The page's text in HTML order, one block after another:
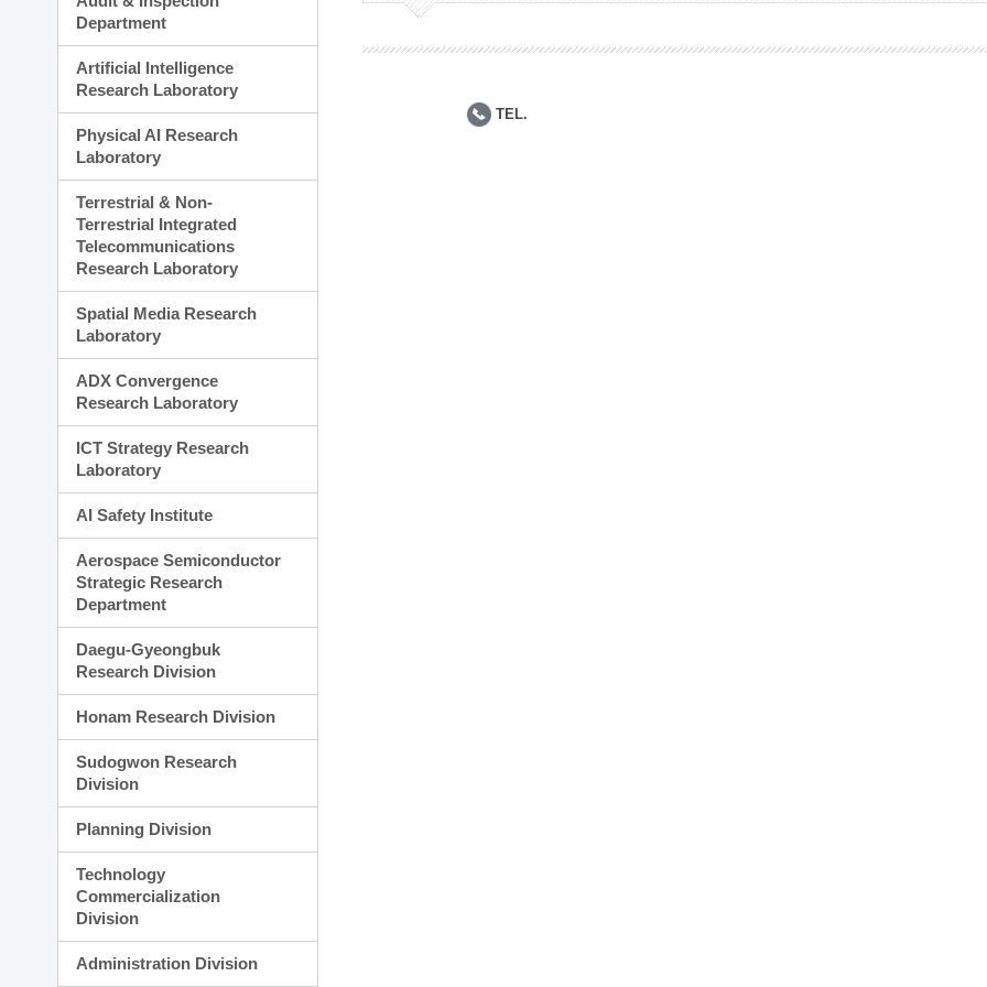
Planning Division
Administration Division
Department
Artificial Intelligence
Research Laboratory
Physical AI Research
Laboratory
Terrestrial & Non-
Terrestrial Integrated
Telecommunications
Research Laboratory
Spatial Media Research
Laboratory
ADX Convergence
Research Laboratory
ICT Strategy Research
Laboratory
AI Safety Institute
Aerospace Semiconductor
Strategic Research
Department
Daegu-Gyeongbuk
Research Division
Honam Research Division
Sudogwon Research
Division
Planning Division
Technology
Commercialization
Division
Administration Division
TEL.